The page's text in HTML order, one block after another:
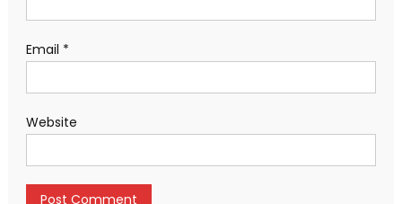
Email *
Website